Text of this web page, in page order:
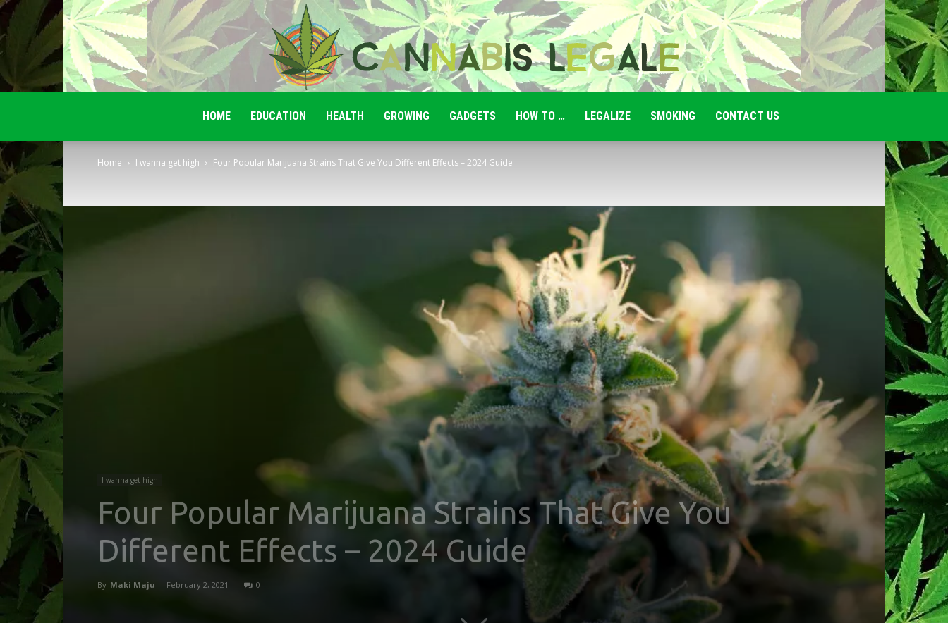
HOME EDUCATION HEALTH GROWING GADGETS HOW TO … LEGALIZE SMOKING CONTACT US
Home I wanna get high Four Popular Marijuana Strains That Give You Different Effects – 2024 Guide
I wanna get high
Four Popular Marijuana Strains That Give You
Different Effects – 2024 Guide
By Maki Maju - February 2, 2021 0